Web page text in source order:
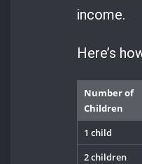
income.
Here’s
Number of
Children
1 child
2 children